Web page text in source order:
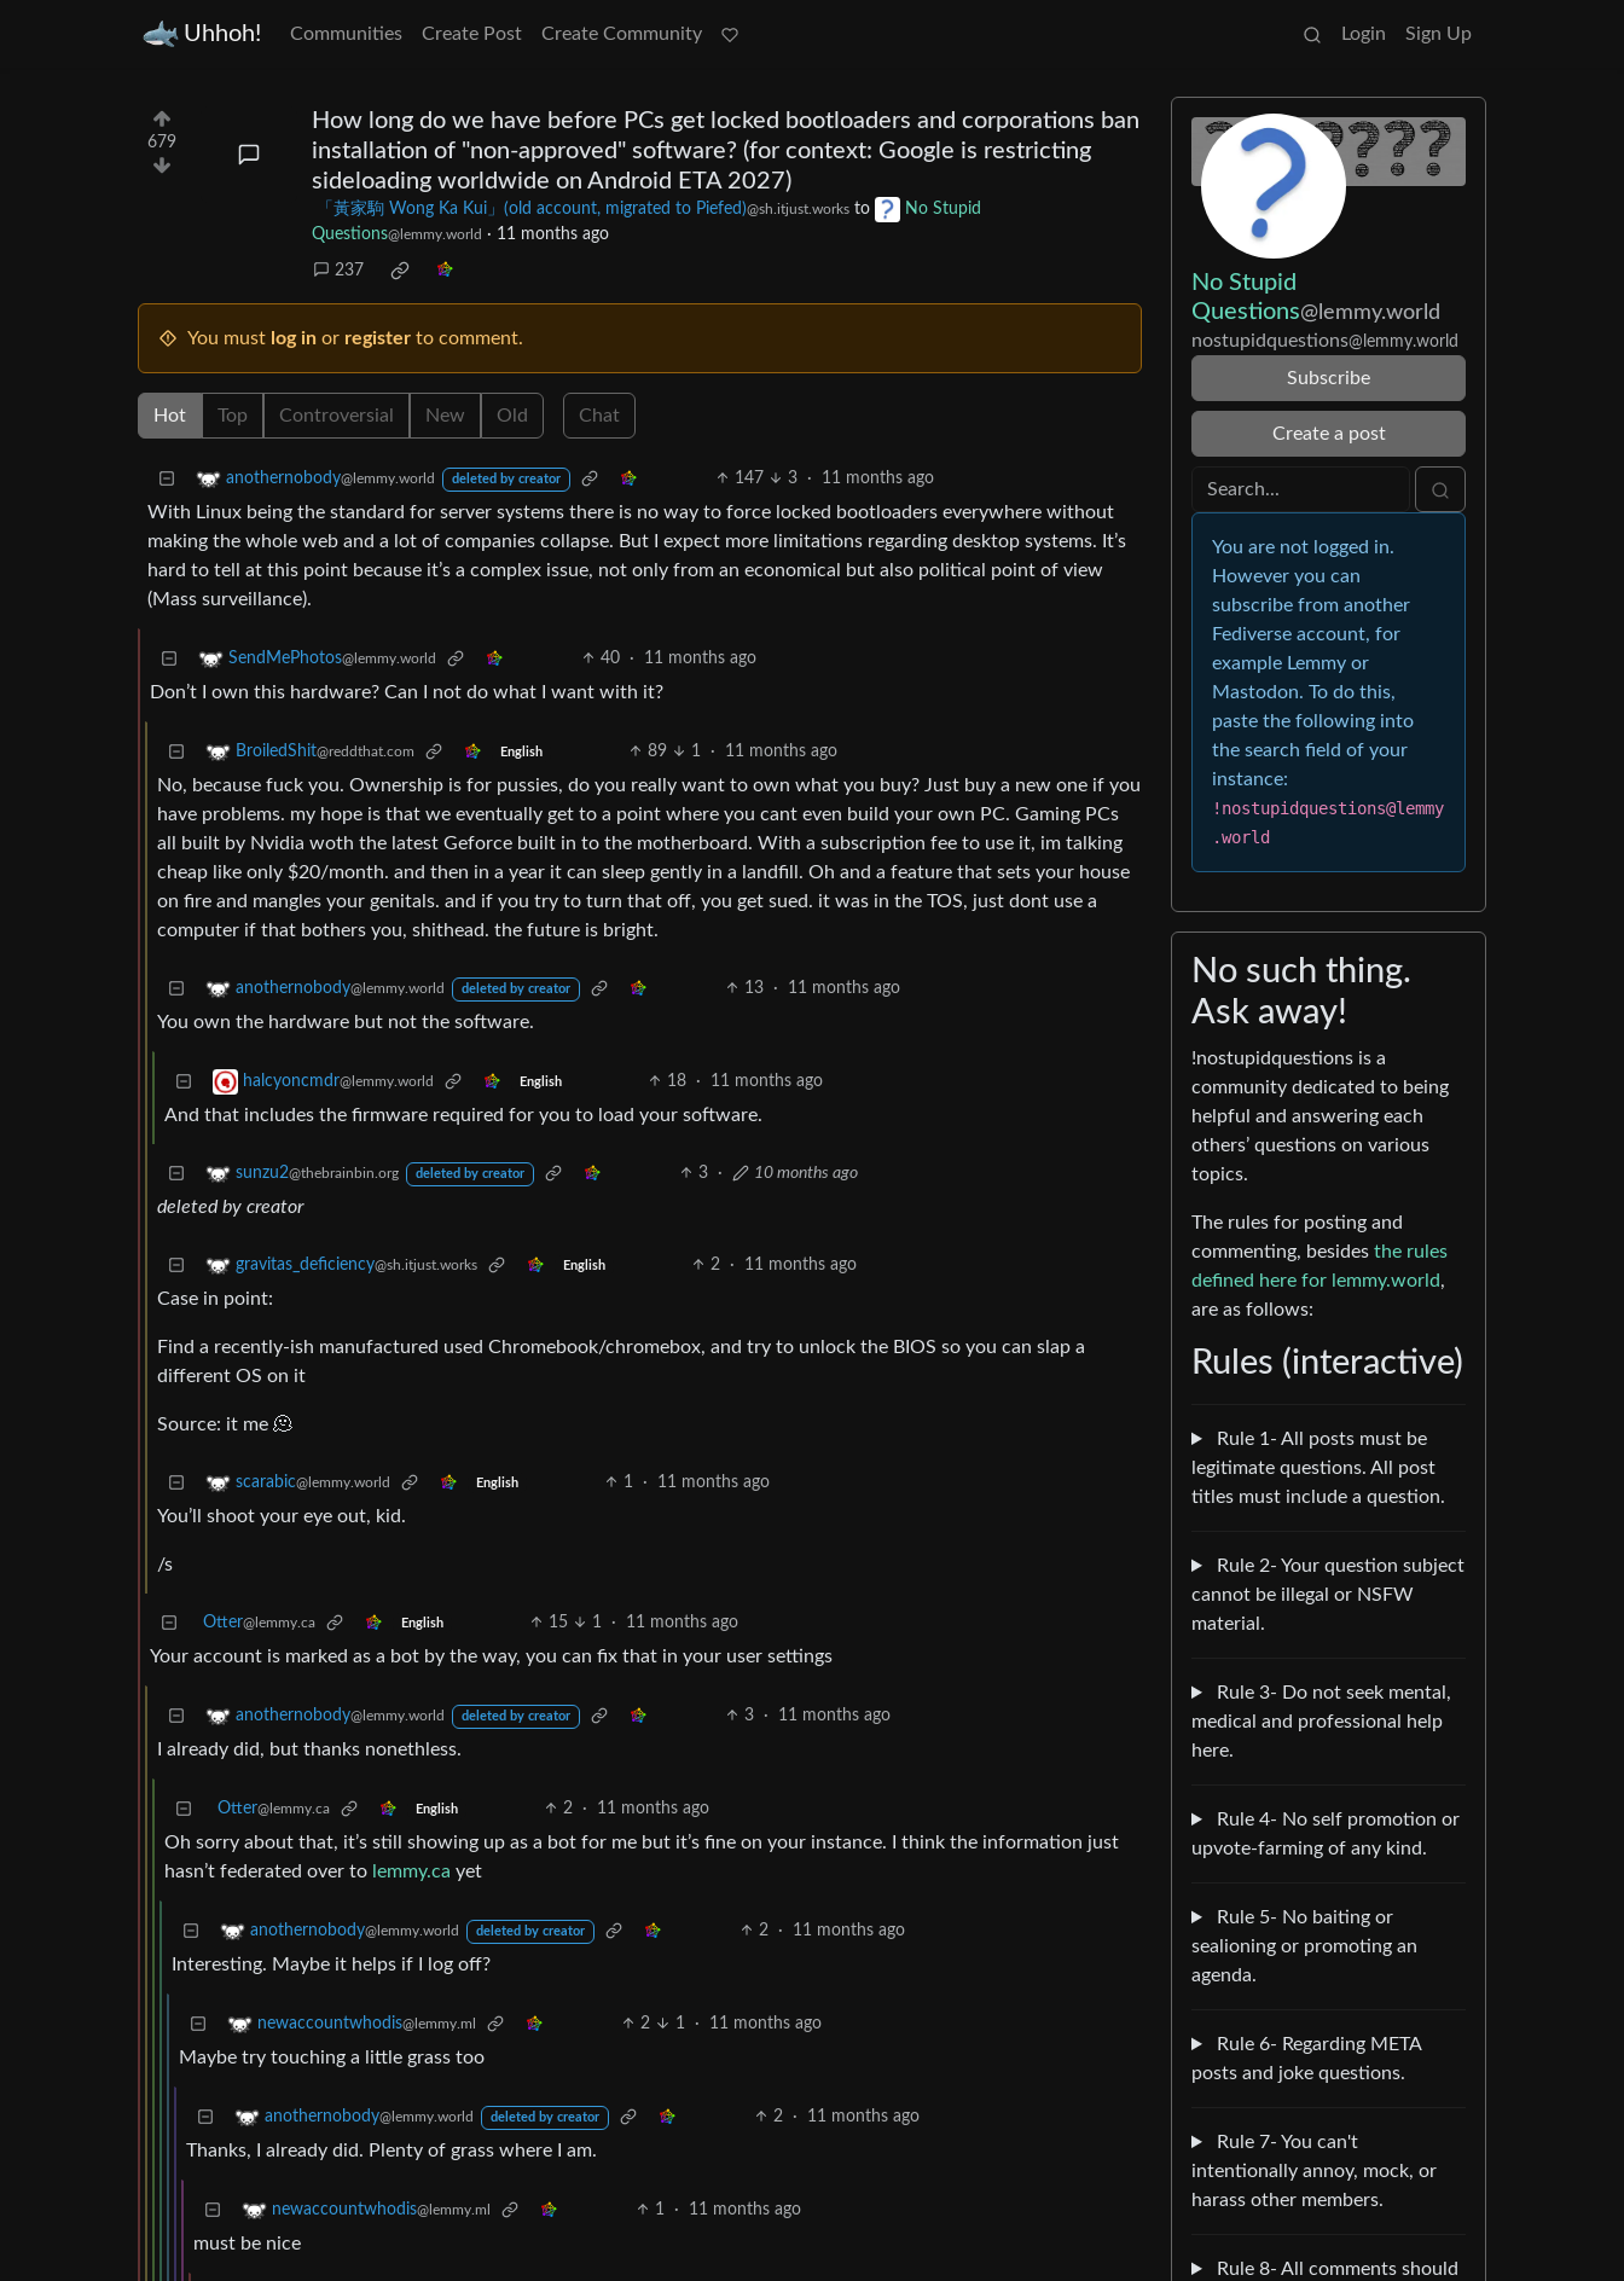
Uhhoh! Communities Create Post Create Community Login Sign Up
679
How long do we have before PCs get locked bootloaders and corporations ban
installation of "non-approved" software? (for context: Google is restricting
sideloading worldwide on Android ETA 2027)
「黃家駒 Wong Ka Kui」(old account, migrated to Piefed)@sh.itjust.works to
No Stupid
Questions@lemmy.world · 11 months ago
237
You must log in or register to comment.
Hot Top Controversial New Old Chat
anothernobody@lemmy.world deleted by creator 147 3 · 11 months ago
With Linux being the standard for server systems there is no way to force locked bootloaders everywhere without
making the whole web and a lot of companies collapse. But I expect more limitations regarding desktop systems. It’s
hard to tell at this point because it’s a complex issue, not only from an economical but also political point of view
(Mass surveillance).
SendMePhotos@lemmy.world 40 · 11 months ago
Don’t I own this hardware? Can I not do what I want with it?
BroiledShit@reddthat.com English 89 1 · 11 months ago
No, because fuck you. Ownership is for pussies, do you really want to own what you buy? Just buy a new one if you
have problems. my hope is that we eventually get to a point where you cant even build your own PC. Gaming PCs
all built by Nvidia woth the latest Geforce built in to the motherboard. With a subscription fee to use it, im talking
cheap like only $20/month. and then in a year it can sleep gently in a landfill. Oh and a feature that sets your house
on fire and mangles your genitals. and if you try to turn that off, you get sued. it was in the TOS, just dont use a
computer if that bothers you, shithead. the future is bright.
anothernobody@lemmy.world deleted by creator 13 · 11 months ago
You own the hardware but not the software.
halcyoncmdr@lemmy.world English 18 · 11 months ago
And that includes the firmware required for you to load your software.
sunzu2@thebrainbin.org deleted by creator 3 · 10 months ago
deleted by creator
gravitas_deficiency@sh.itjust.works English 2 · 11 months ago
Case in point:
Find a recently-ish manufactured used Chromebook/chromebox, and try to unlock the BIOS so you can slap a
different OS on it
Source: it me 🫠
scarabic@lemmy.world English 1 · 11 months ago
You’ll shoot your eye out, kid.
/s
Otter@lemmy.ca English 15 1 · 11 months ago
Your account is marked as a bot by the way, you can fix that in your user settings
anothernobody@lemmy.world deleted by creator 3 · 11 months ago
I already did, but thanks nonethless.
Otter@lemmy.ca English 2 · 11 months ago
Oh sorry about that, it’s still showing up as a bot for me but it’s fine on your instance. I think the information just
hasn’t federated over to lemmy.ca yet
anothernobody@lemmy.world deleted by creator 2 · 11 months ago
Interesting. Maybe it helps if I log off?
newaccountwhodis@lemmy.ml 2 1 · 11 months ago
Maybe try touching a little grass too
anothernobody@lemmy.world deleted by creator 2 · 11 months ago
Thanks, I already did. Plenty of grass where I am.
newaccountwhodis@lemmy.ml 1 · 11 months ago
must be nice
No Stupid
Questions@lemmy.world
nostupidquestions@lemmy.world
Subscribe
Create a post
You are not logged in.
However you can
subscribe from another
Fediverse account, for
example Lemmy or
Mastodon. To do this,
paste the following into
the search field of your
instance:
!nostupidquestions@lemmy
.world
No such thing.
Ask away!
!nostupidquestions is a
community dedicated to being
helpful and answering each
others’ questions on various
topics.
The rules for posting and
commenting, besides the rules
defined here for lemmy.world,
are as follows:
Rules (interactive)
Rule 1- All posts must be
legitimate questions. All post
titles must include a question.
Rule 2- Your question subject
cannot be illegal or NSFW
material.
Rule 3- Do not seek mental,
medical and professional help
here.
Rule 4- No self promotion or
upvote-farming of any kind.
Rule 5- No baiting or
sealioning or promoting an
agenda.
Rule 6- Regarding META
posts and joke questions.
Rule 7- You can't
intentionally annoy, mock, or
harass other members.
Rule 8- All comments should